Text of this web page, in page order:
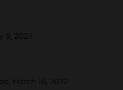
9, 2024
March 16, 2022